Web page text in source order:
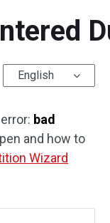
English
bad
and how to
Wizard